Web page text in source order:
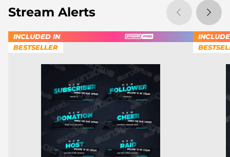
Stream Alerts
INCLUDED IN
BESTSELLER